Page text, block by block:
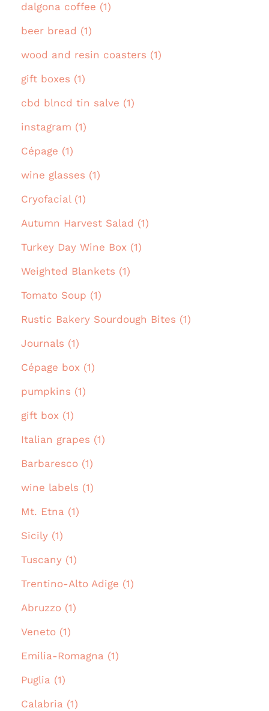
dalgona coffee (1)
beer bread (1)
wood and resin coasters (1)
gift boxes (1)
cbd blncd tin salve (1)
instagram (1)
Cépage (1)
wine glasses (1)
Cryofacial (1)
Autumn Harvest Salad (1)
Turkey Day Wine Box (1)
Weighted Blankets (1)
Tomato Soup (1)
Rustic Bakery Sourdough Bites (1)
Journals (1)
Cépage box (1)
pumpkins (1)
gift box (1)
Italian grapes (1)
Barbaresco (1)
wine labels (1)
Mt. Etna (1)
Sicily (1)
Tuscany (1)
Trentino-Alto Adige (1)
Abruzzo (1)
Veneto (1)
Emilia-Romagna (1)
Puglia (1)
Calabria (1)